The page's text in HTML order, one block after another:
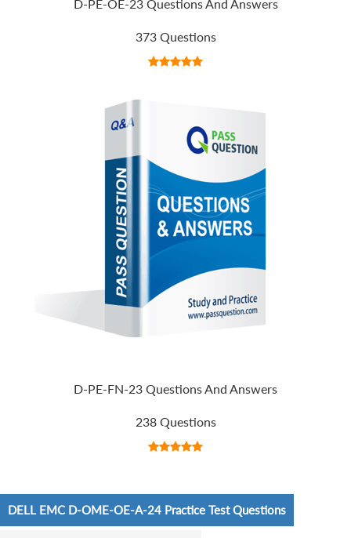
D-PE-OE-23 Questions And Answers
373 Questions
D-PE-FN-23 Questions And Answers
238 Questions
DELL EMC D-OME-OE-A-24 Practice Test Questions